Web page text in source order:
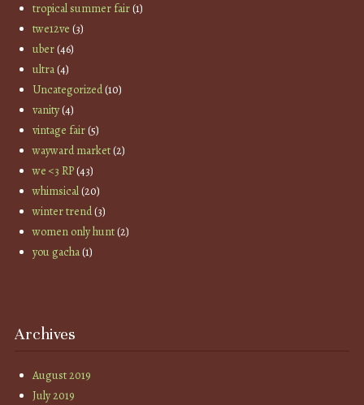
tropical summer fair(1)
twe12ve (3)
uber(46)
ultra(4)
Uncategorized(10)
vanity(4)
vintage fair(5)
wayward market(2)
we <3 RP(43)
whimsical(20)
winter trend(3)
women only hunt(2)
you gacha(1)
Archives
August 2019
July 2019